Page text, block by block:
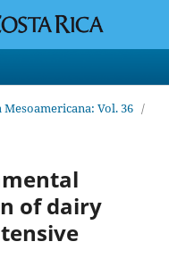
Vol. 36 /
of dairy